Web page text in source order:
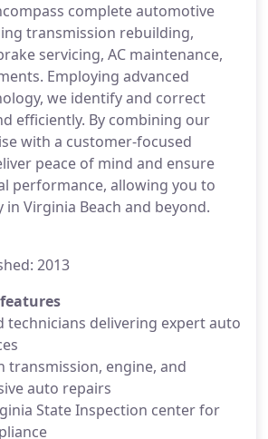
complete automotive
transmission rebuilding,
servicing, AC maintenance,
Employing advanced
we identify and correct
efficiently. By combining our
with a customer-focused
peace of mind and ensure
performance, allowing you to
Virginia Beach and beyond.
2013
technicians delivering expert auto
transmission, engine, and
auto repairs
State Inspection center for